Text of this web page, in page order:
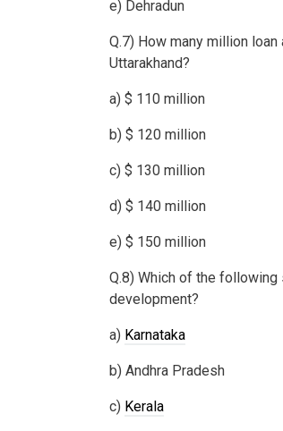
e) Dehradun
Q.7) How many million
Uttarakhand?
a) $ 110 million
b) $ 120 million
c) $ 130 million
d) $ 140 million
e) $ 150 million
Q.8) Which of the
development?
a) Karnataka
b) Andhra Pradesh
c) Kerala